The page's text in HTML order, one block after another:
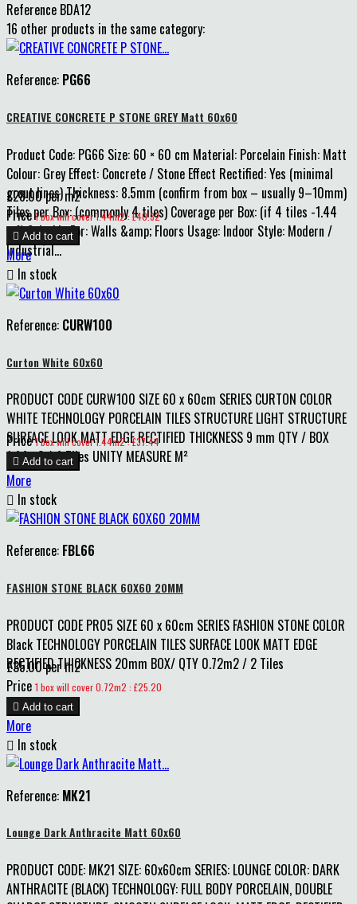
Reference BDA12
16 other products in the same category:
Reference: PG66
CREATIVE CONCRETE P STONE GREY Matt 60x60
Product Code: PG66 Size: 60 × 60 cm Material: Porcelain Finish: Matt
Colour: Grey Effect: Concrete / Stone Effect Rectified: Yes (minimal
grout lines) Thickness: 8.5mm (confirm from box – usually 9–10mm)
Tiles per Box: (commonly 4 tiles) Coverage per Box: (if 4 tiles -1.44
m²) Suitable For: Walls &amp; Floors Usage: Indoor Style: Modern /
Industrial...
£28.00 per m2
Price 1 box will cover 1.44m2 : £40.32
 Add to cart
More
 In stock
Reference: CURW100
Curton White 60x60
PRODUCT CODE CURW100 SIZE 60 x 60cm SERIES CURTON COLOR
WHITE TECHNOLOGY PORCELAIN TILES STRUCTURE LIGHT STRUCTURE
SURFACE LOOK MATT EDGE RECTIFIED THICKNESS 9 mm QTY / BOX
1.44m2 / 4 Tiles UNITY MEASURE M²
Price 1 box will cover 1.44m2 : £37.44
 Add to cart
More
 In stock
Reference: FBL66
FASHION STONE BLACK 60X60 20MM
PRODUCT CODE PR05 SIZE 60 x 60cm SERIES FASHION STONE COLOR
Black TECHNOLOGY PORCELAIN TILES SURFACE LOOK MATT EDGE
RECTIFIED THICKNESS 20mm BOX/ QTY 0.72m2 / 2 Tiles
£35.00 per m2
Price 1 box will cover 0.72m2 : £25.20
 Add to cart
More
 In stock
Reference: MK21
Lounge Dark Anthracite Matt 60x60
PRODUCT CODE: MK21 SIZE: 60x60cm SERIES: LOUNGE COLOR: DARK
ANTHRACITE (BLACK) TECHNOLOGY: FULL BODY PORCELAIN, DOUBLE